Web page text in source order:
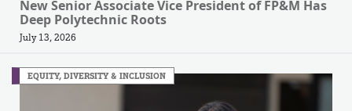
New Senior Associate Vice President of FP&M Has
Deep Polytechnic Roots
July 13, 2026
EQUITY, DIVERSITY & INCLUSION